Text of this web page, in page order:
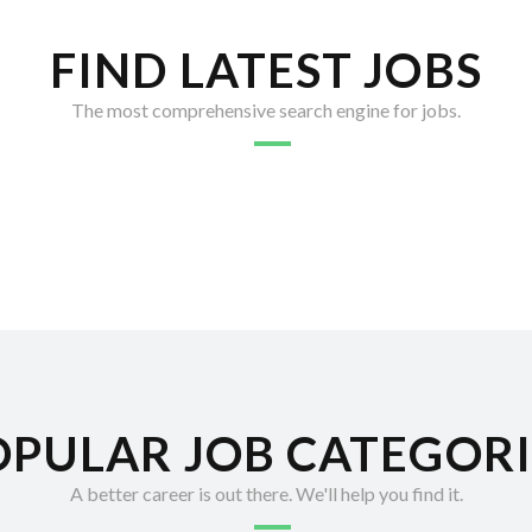
FIND LATEST JOBS
The most comprehensive search engine for jobs.
JOB
A better career is out there. We'll help you find it.